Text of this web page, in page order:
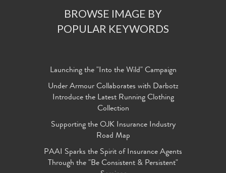
BROWSE IMAGE BY
POPULAR KEYWORDS
Launching the "Into the Wild" Campaign
Under Armour Collaborates with Darbotz
Introduce the Latest Running Clothing
Collection
Supporting the OJK Insurance Industry
Road Map
PAAI Sparks the Spirit of Insurance Agents
Through the "Be Consistent & Persistent"